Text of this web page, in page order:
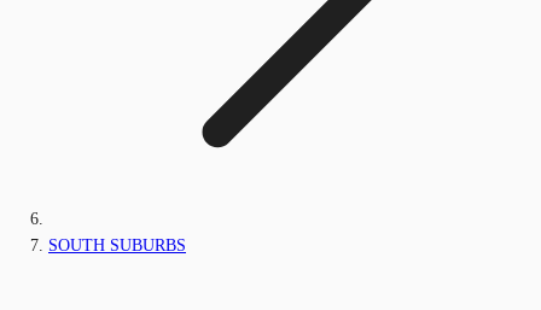
SOUTH SUBURBS